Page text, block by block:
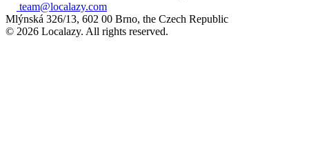
team@localazy.com
Mlýnská 326/13, 602 00 Brno, the Czech Republic
© 2026 Localazy. All rights reserved.